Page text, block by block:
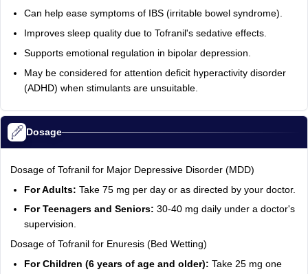
Can help ease symptoms of IBS (irritable bowel syndrome).
Improves sleep quality due to Tofranil's sedative effects.
Supports emotional regulation in bipolar depression.
May be considered for attention deficit hyperactivity disorder
(ADHD) when stimulants are unsuitable.
Dosage
Dosage of Tofranil for Major Depressive Disorder (MDD)
For Adults: Take 75 mg per day or as directed by your doctor.
For Teenagers and Seniors: 30-40 mg daily under a doctor's
supervision.
Dosage of Tofranil for Enuresis (Bed Wetting)
For Children (6 years of age and older): Take 25 mg one